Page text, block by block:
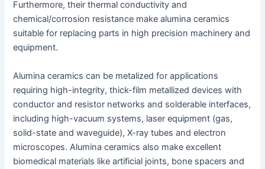
Furthermore, their thermal conductivity and
chemical/corrosion resistance make alumina ceramics
suitable for replacing parts in high precision machinery and
equipment.
Alumina ceramics can be metalized for applications
requiring high-integrity, thick-film metallized devices with
conductor and resistor networks and solderable interfaces,
including high-vacuum systems, laser equipment (gas,
solid-state and waveguide), X-ray tubes and electron
microscopes. Alumina ceramics also make excellent
biomedical materials like artificial joints, bone spacers and